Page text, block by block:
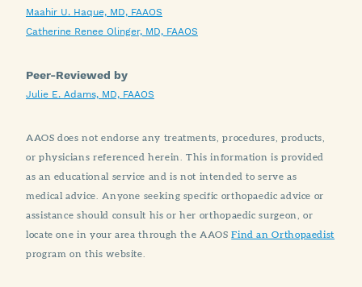
Maahir U. Haque, MD, FAAOS
Catherine Renee Olinger, MD, FAAOS
Peer-Reviewed by
Julie E. Adams, MD, FAAOS
AAOS does not endorse any treatments, procedures, products,
or physicians referenced herein. This information is provided
as an educational service and is not intended to serve as
medical advice. Anyone seeking specific orthopaedic advice or
assistance should consult his or her orthopaedic surgeon, or
locate one in your area through the AAOSFind an Orthopaedist
program on this website.